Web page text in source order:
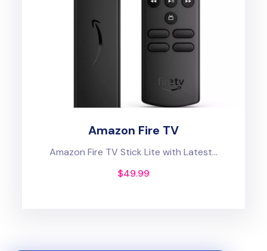
Amazon Fire TV
Amazon Fire TV Stick Lite with Latest...
$49.99